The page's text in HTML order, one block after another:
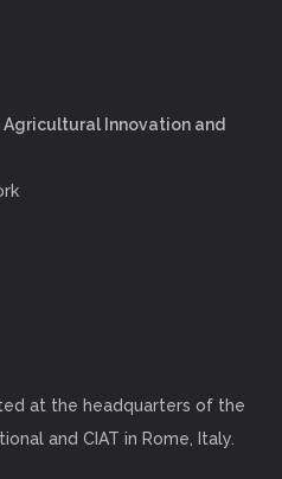
Agricultural Innovation and
at the headquarters of the
and CIAT in Rome, Italy.